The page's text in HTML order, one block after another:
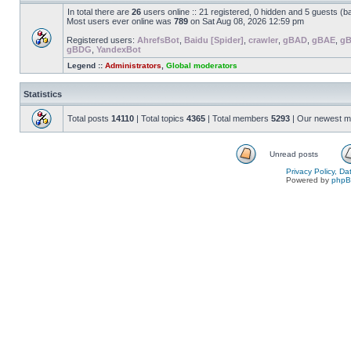
In total there are 26 users online :: 21 registered, 0 hidden and 5 guests
Most users ever online was 789 on Sat Aug 08, 2026 12:59 pm
Registered users: AhrefsBot Baidu [Spider] crawler gBAD gBAE
gBDG YandexBot
Legend :: Administrators Global moderators
Statistics
Total posts 14110 | Total topics 4365 | Total members 5293 | Our newest
Unread posts
Privacy Policy,
Powered by